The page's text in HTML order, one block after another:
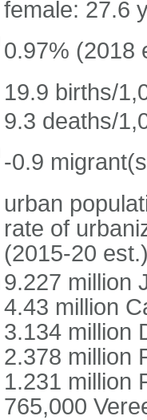
female: 27.6
0.97% (2018
19.9 births/
9.3 deaths/
-0.9
urban
rate of
(2015-20
9.227 million
4.43 million
3.134 million
2.378 million
1.231 million
765,000